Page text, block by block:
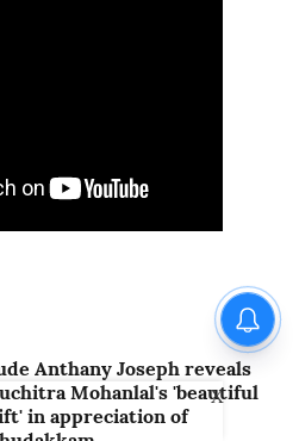
Anthany Joseph reveals
Mohanlal's 'beautiful
in appreciation of
X